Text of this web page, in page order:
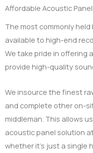
Affordable Acoustic
The most commonly
available to high-end
We take pride in
provide high-quality
We insource the finest
and complete other on-
middleman. This allows
acoustic panel solution
whether it’s just a single